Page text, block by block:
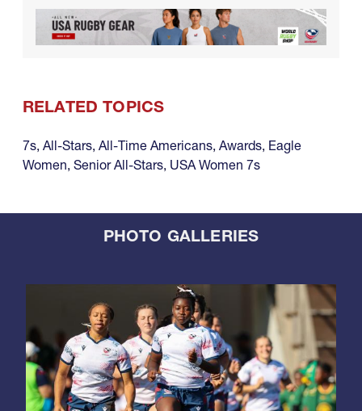
RELATED TOPICS
7s, All-Stars, All-Time Americans, Awards, Eagle
Women, Senior All-Stars, USA Women 7s
PHOTO GALLERIES